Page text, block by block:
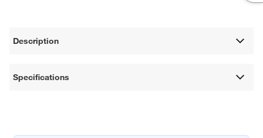
Description
Specifications